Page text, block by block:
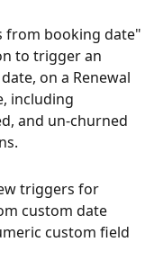
from booking date"
to trigger an
on a Renewal
including
and un-churned
triggers for
custom date
custom field